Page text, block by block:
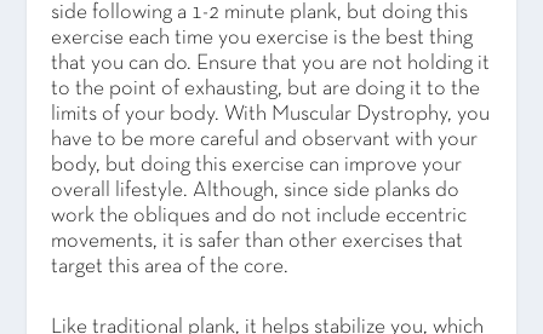
side following a 1-2 minute plank, but doing this
exercise each time you exercise is the best thing
that you can do. Ensure that you are not holding it
to the point of exhausting, but are doing it to the
limits of your body. With Muscular Dystrophy, you
have to be more careful and observant with your
body, but doing this exercise can improve your
overall lifestyle. Although, since side planks do
work the obliques and do not include eccentric
movements, it is safer than other exercises that
target this area of the core.
Like traditional plank, it helps stabilize you, which